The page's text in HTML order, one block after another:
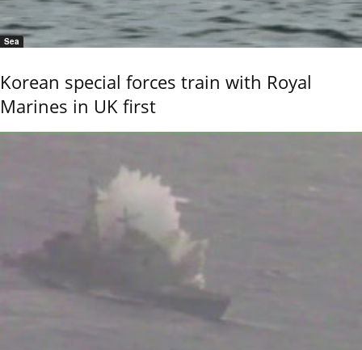
Sea
Korean special forces train with Royal
Marines in UK first